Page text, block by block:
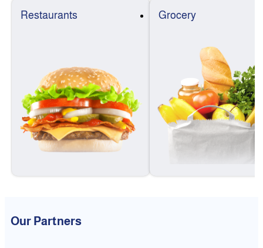
Restaurants Grocery
Our Partners